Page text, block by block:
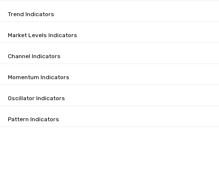
Trend Indicators
Market Levels Indicators
Channel Indicators
Momentum Indicators
Oscillator Indicators
Pattern Indicators